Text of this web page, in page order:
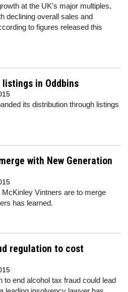
at the UK's major multiples,
declining overall sales and
to figures released this
listings in Oddbins
its distribution through listings
with New Generation
Vintners are to merge
has learned.
regulation to cost
to end alcohol tax fraud could lead